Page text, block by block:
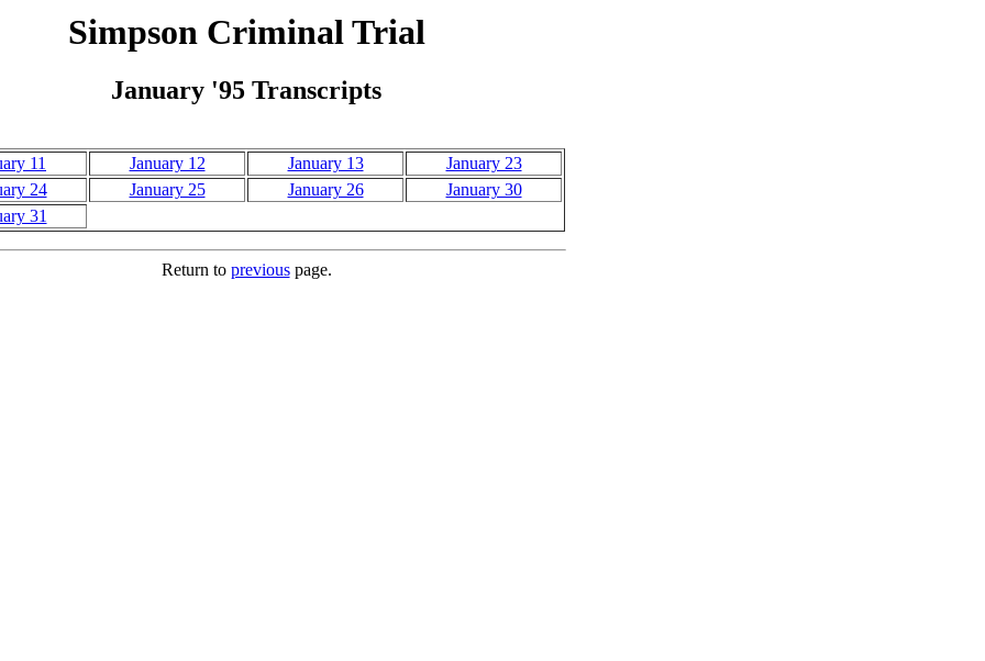
Simpson Criminal Trial
January '95 Transcripts
11 January 12 January 13
January 23
24
January 25 January 26
January 30
31
Return to previouspage.